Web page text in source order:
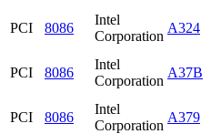
PCI 8086
Intel
Corporation
A324
PCI 8086
Intel
Corporation
A37B
PCI 8086
Intel
Corporation
A379